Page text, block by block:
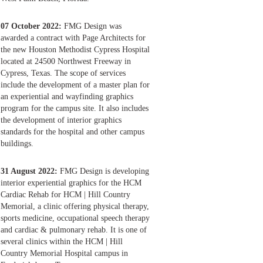
07 October 2022: FMG Design was
awarded a contract with Page Architects for
the new Houston Methodist Cypress Hospital
located at 24500 Northwest Freeway in
Cypress, Texas. The scope of services
include the development of a master plan for
an experiential and wayfinding graphics
program for the campus site. It also includes
the development of interior graphics
standards for the hospital and other campus
buildings.
31 August 2022: FMG Design is developing
interior experiential graphics for the HCM
Cardiac Rehab for HCM | Hill Country
Memorial, a clinic offering physical therapy,
sports medicine, occupational speech therapy
and cardiac & pulmonary rehab. It is one of
several clinics within the HCM | Hill
Country Memorial Hospital campus in